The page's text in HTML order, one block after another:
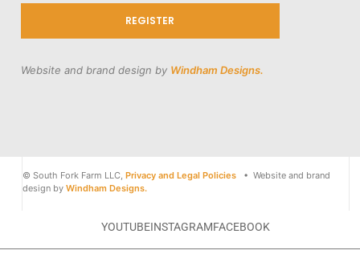
REGISTER
Website and brand design by Windham Designs.
© South Fork Farm LLC, Privacy and Legal Policies• Website and brand
design by Windham Designs.
YOUTUBEINSTAGRAMFACEBOOK